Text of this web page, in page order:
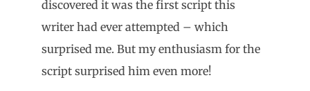
discovered it was the first script this
writer had ever attempted – which
surprised me. But my enthusiasm for the
script surprised him even more!